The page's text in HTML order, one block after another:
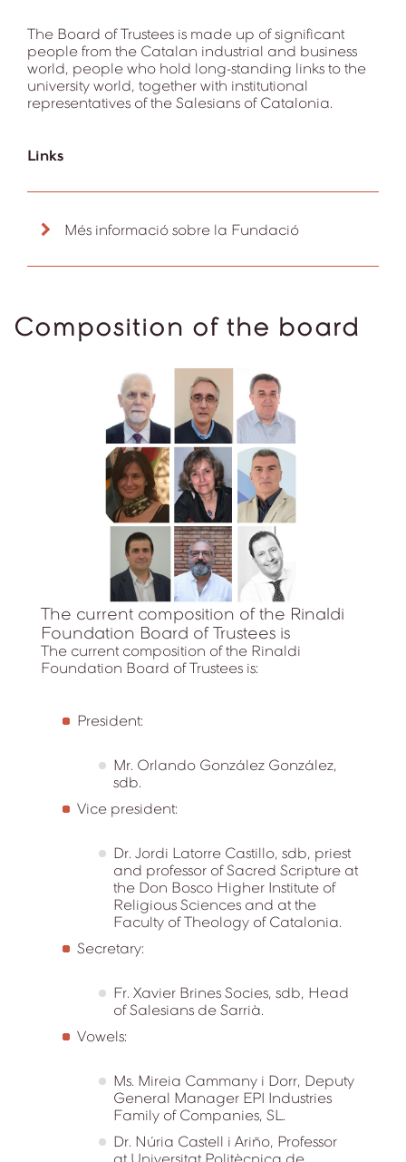
The Board of Trustees is made up of significant
people from the Catalan industrial and business
world, people who hold long-standing links to the
university world, together with institutional
representatives of the Salesians of Catalonia.
Links
Més informació sobre la Fundació
Composition of the board
The current composition of the Rinaldi
Foundation Board of Trustees is
The current composition of the Rinaldi
Foundation Board of Trustees is:
President:
Mr. Orlando González González,
sdb.
Vice president:
Dr. Jordi Latorre Castillo, sdb, priest
and professor of Sacred Scripture at
the Don Bosco Higher Institute of
Religious Sciences and at the
Faculty of Theology of Catalonia.
Secretary:
Fr. Xavier Brines Socies, sdb, Head
of Salesians de Sarrià.
Vowels:
Ms. Mireia Cammany i Dorr, Deputy
General Manager EPI Industries
Family of Companies, SL.
Dr. Núria Castell i Ariño, Professor
at Universitat Politècnica de